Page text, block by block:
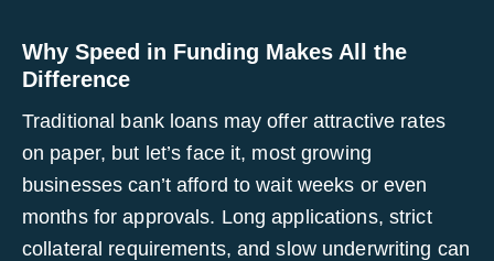
Why Speed in Funding Makes All the
Difference
Traditional bank loans may offer attractive rates
on paper, but let’s face it, most growing
businesses can’t afford to wait weeks or even
months for approvals. Long applications, strict
collateral requirements, and slow underwriting can